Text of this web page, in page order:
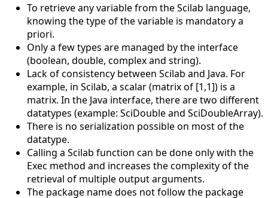
To retrieve any variable from the Scilab language,
knowing the type of the variable is mandatory a
priori.
Only a few types are managed by the interface
(boolean, double, complex and string).
Lack of consistency between Scilab and Java. For
example, in Scilab, a scalar (matrix of [1,1]) is a
matrix. In the Java interface, there are two different
datatypes (example: SciDouble and SciDoubleArray).
There is no serialization possible on most of the
datatype.
Calling a Scilab function can be done only with the
Exec method and increases the complexity of the
retrieval of multiple output arguments.
The package name does not follow the package